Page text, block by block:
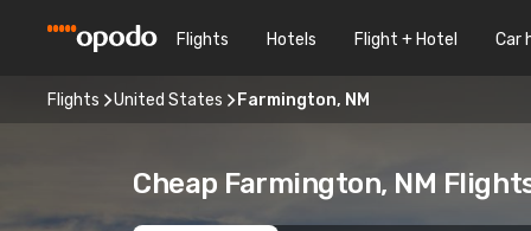
Flights Hotels Flight + Hotel Car
Flights United States Farmington, NM
Cheap Farmington, NM